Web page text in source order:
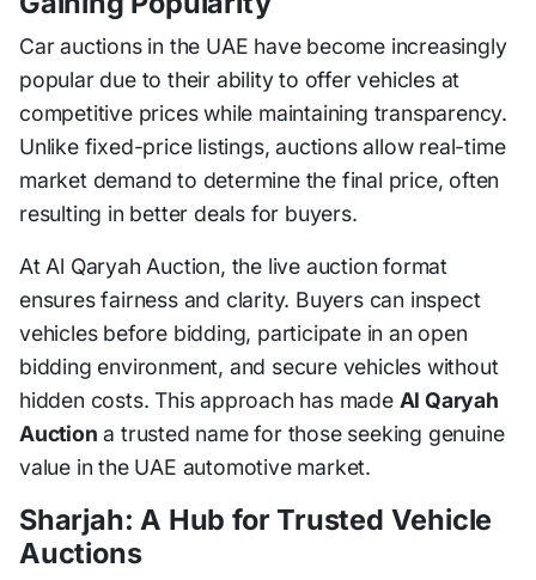
Car auctions in the UAE have become increasingly
popular due to their ability to offer vehicles at
competitive prices while maintaining transparency.
Unlike fixed-price listings, auctions allow real-time
market demand to determine the final price, often
resulting in better deals for buyers.
At Al Qaryah Auction, the live auction format
ensures fairness and clarity. Buyers can inspect
vehicles before bidding, participate in an open
bidding environment, and secure vehicles without
hidden costs. This approach has made Al Qaryah
Auction a trusted name for those seeking genuine
value in the UAE automotive market.
Sharjah: A Hub for Trusted Vehicle
Auctions